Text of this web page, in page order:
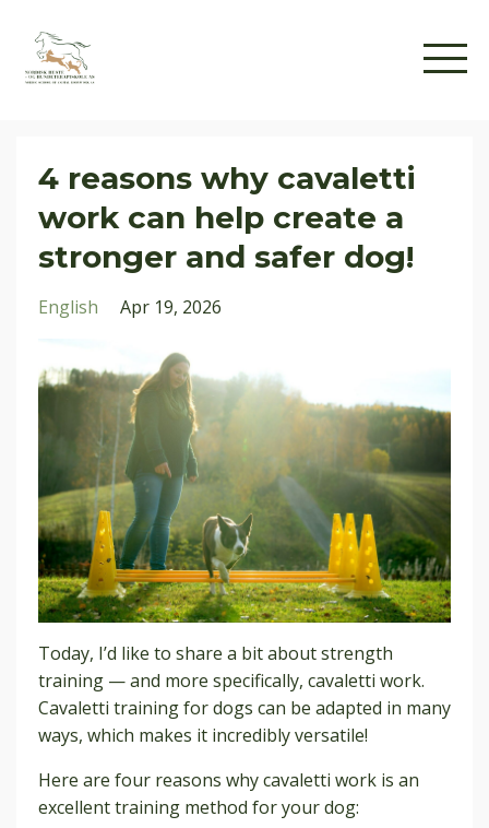
4 reasons why cavaletti
work can help create a
stronger and safer dog!
English Apr 19, 2026
Today, I’d like to share a bit about strength
training — and more specifically, cavaletti work.
Cavaletti training for dogs can be adapted in many
ways, which makes it incredibly versatile!
Here are four reasons why cavaletti work is an
excellent training method for your dog: